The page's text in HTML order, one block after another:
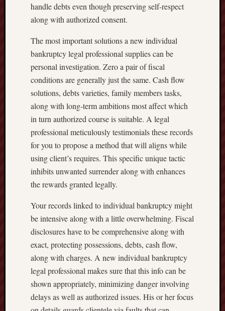
handle debts even though preserving self-respect
along with authorized consent.
The most important solutions a new individual
bankruptcy legal professional supplies can be
personal investigation. Zero a pair of fiscal
conditions are generally just the same. Cash flow
solutions, debts varieties, family members tasks,
along with long-term ambitions most affect which
in turn authorized course is suitable. A legal
professional meticulously testimonials these records
for you to propose a method that will aligns while
using client’s requires. This specific unique tactic
inhibits unwanted surrender along with enhances
the rewards granted legally.
Your records linked to individual bankruptcy might
be intensive along with a little overwhelming. Fiscal
disclosures have to be comprehensive along with
exact, protecting possessions, debts, cash flow,
along with charges. A new individual bankruptcy
legal professional makes sure that this info can be
shown appropriately, minimizing danger involving
delays as well as authorized issues. His or her focus